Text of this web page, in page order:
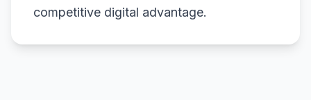
competitive digital advantage.